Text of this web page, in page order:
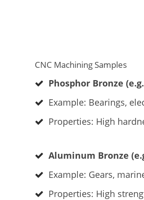
CNC Machining Samples
Phosphor Bronze
Example: Bearings,
Properties: High
Aluminum Bronze
Example: Gears,
Properties: High